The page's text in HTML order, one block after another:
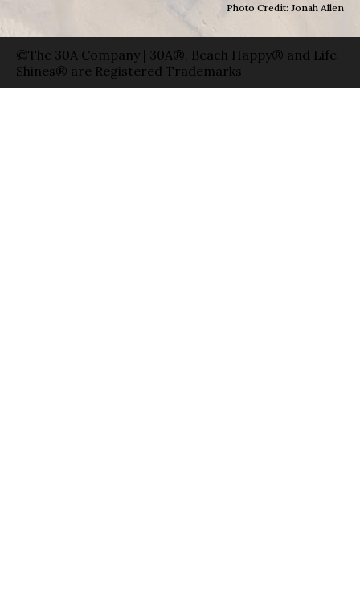
Photo Credit: Jonah Allen
©The 30A Company | 30A®, Beach Happy® and Life
Shines® are Registered Trademarks